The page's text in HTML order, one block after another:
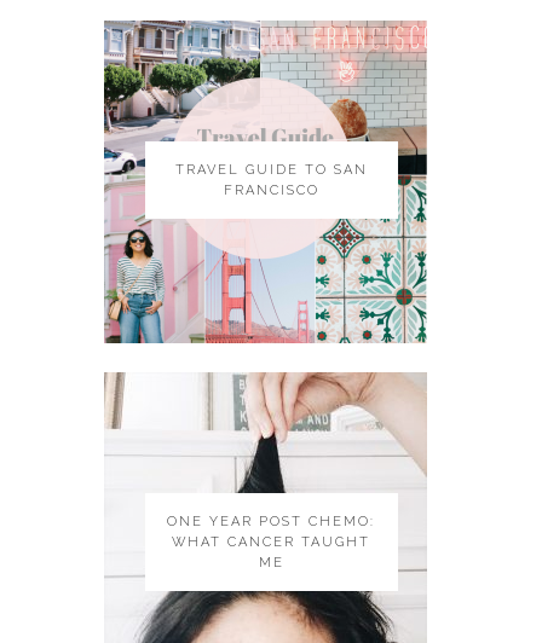
TRAVEL GUIDE TO SAN
FRANCISCO
ONE YEAR POST CHEMO:
WHAT CANCER TAUGHT
ME